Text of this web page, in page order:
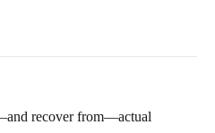
recover from—actual